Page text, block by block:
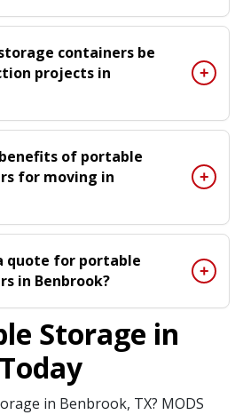
containers be
projects in
of portable
for moving in
quote for portable
in Benbrook?
Storage in
in Benbrook, TX? MODS